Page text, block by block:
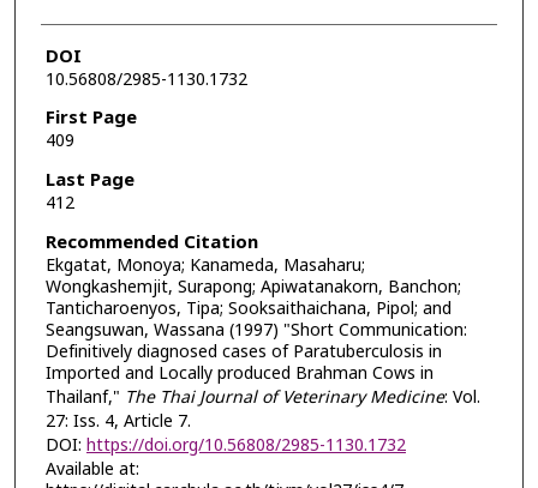
DOI
10.56808/2985-1130.1732
First Page
409
Last Page
412
Recommended Citation
Ekgatat, Monoya; Kanameda, Masaharu;
Wongkashemjit, Surapong; Apiwatanakorn, Banchon;
Tanticharoenyos, Tipa; Sooksaithaichana, Pipol; and
Seangsuwan, Wassana (1997) "Short Communication:
Definitively diagnosed cases of Paratuberculosis in
Imported and Locally produced Brahman Cows in
Thailanf," The Thai Journal of Veterinary Medicine: Vol.
27: Iss. 4, Article 7.
DOI: https://doi.org/10.56808/2985-1130.1732
Available at: